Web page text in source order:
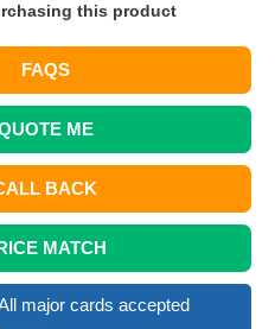
this product
FAQS
ME
BACK
MATCH
major cards accepted